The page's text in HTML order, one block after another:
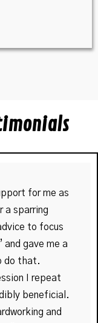
for me as
a sparring
to focus
gave me a
do that.
I repeat
beneficial.
and